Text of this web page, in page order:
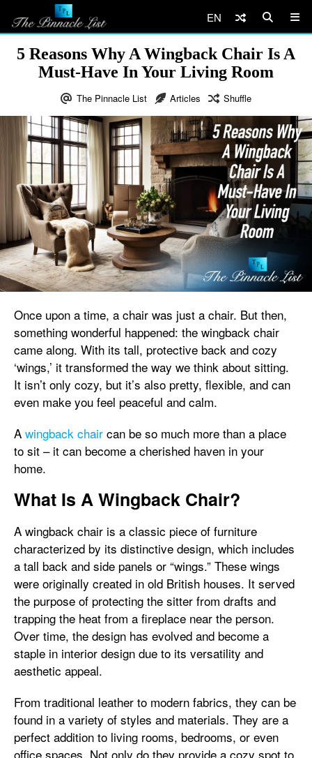
EN
5 Reasons Why A Wingback Chair Is A
Must-Have In Your Living Room
The Pinnacle List Articles Shuffle
Once upon a time, a chair was just a chair. But then,
something wonderful happened: the wingback chair
came along. With its tall, protective back and cozy
‘wings,’ it transformed the way we think about sitting.
It isn’t only cozy, but it’s also pretty, flexible, and can
even make you feel peaceful and calm.
A wingback chair can be so much more than a place
to sit – it can become a cherished haven in your
home.
What Is A Wingback Chair?
A wingback chair is a classic piece of furniture
characterized by its distinctive design, which includes
a tall back and side panels or “wings.” These wings
were originally created in old British houses. It served
the purpose of protecting the sitter from drafts and
trapping the heat from a fireplace near the person.
Over time, the design has evolved and become a
staple in interior design due to its versatility and
aesthetic appeal.
From traditional leather to modern fabrics, they can be
found in a variety of styles and materials. They are a
perfect addition to living rooms, bedrooms, or even
office spaces. Not only do they provide a cozy spot to